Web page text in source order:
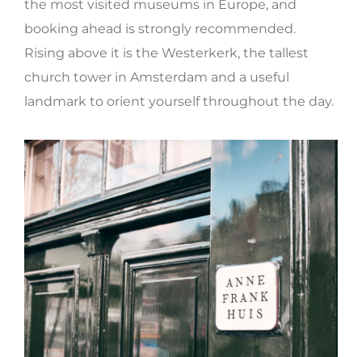
the most visited museums in Europe, and
booking ahead is strongly recommended.
Rising above it is the Westerkerk, the tallest
church tower in Amsterdam and a useful
landmark to orient yourself throughout the day.